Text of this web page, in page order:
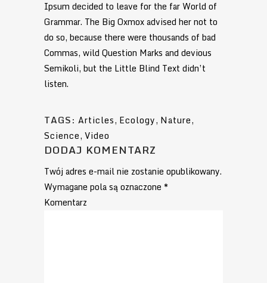
Ipsum decided to leave for the far World of
Grammar. The Big Oxmox advised her not to
do so, because there were thousands of bad
Commas, wild Question Marks and devious
Semikoli, but the Little Blind Text didn’t
listen.
TAGS: Articles, Ecology, Nature,
Science, Video
DODAJ KOMENTARZ
Twój adres e-mail nie zostanie opublikowany.
Wymagane pola są oznaczone *
Komentarz